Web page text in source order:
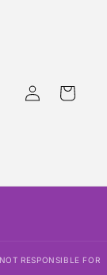
Log
in
Cart
RESPONSIBLE FOR